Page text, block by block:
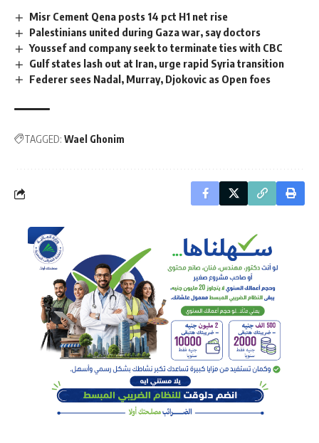
Misr Cement Qena posts 14 pct H1 net rise
Palestinians united during Gaza war, say doctors
Youssef and company seek to terminate ties with CBC
Gulf states lash out at Iran, urge rapid Syria transition
Federer sees Nadal, Murray, Djokovic as Open foes
TAGGED: Wael Ghonim